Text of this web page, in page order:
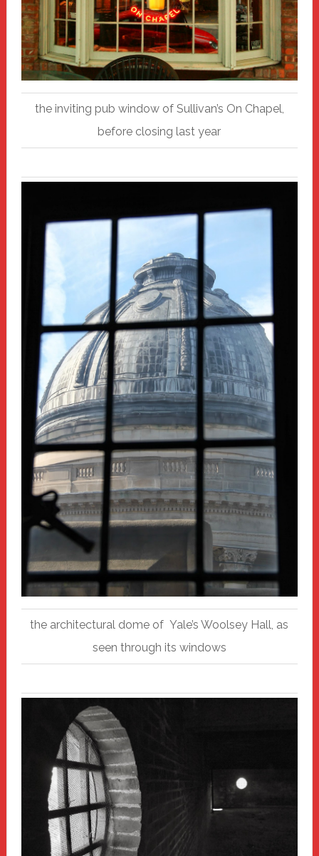
the inviting pub window of Sullivan’s On Chapel,
before closing last year
the architectural dome of Yale’s Woolsey Hall, as
seen through its windows